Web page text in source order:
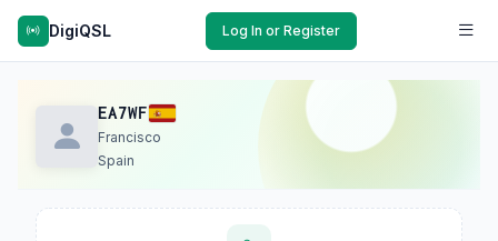
DigiQSL Log In or Register
EA7WF
Francisco
Spain